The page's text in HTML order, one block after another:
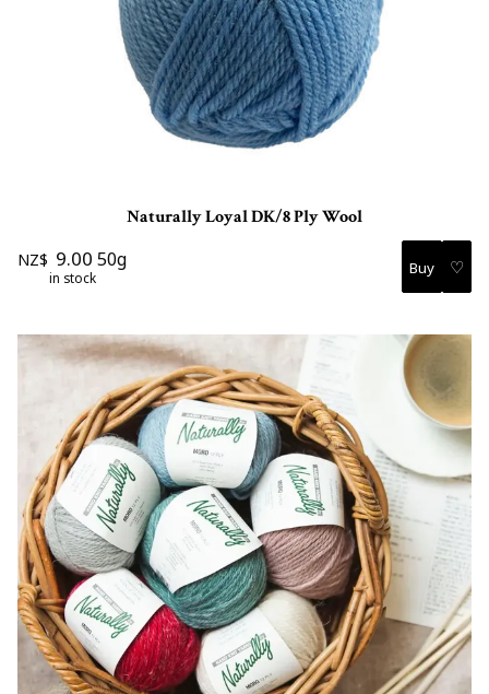
Naturally Loyal DK/8 Ply Wool
NZ$ 9.00 50g
in stock ♡